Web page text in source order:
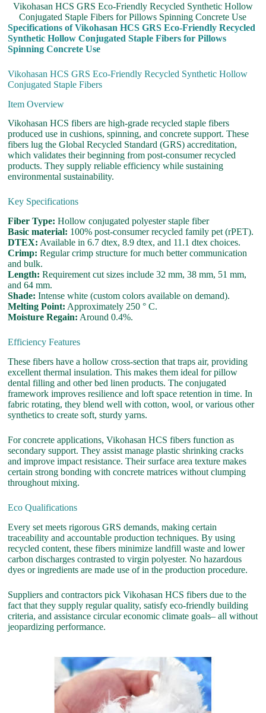
Vikohasan HCS GRS Eco-Friendly Recycled Synthetic Hollow
Conjugated Staple Fibers for Pillows Spinning Concrete Use
Specifications of Vikohasan HCS GRS Eco-Friendly Recycled
Synthetic Hollow Conjugated Staple Fibers for Pillows
Spinning Concrete Use
Vikohasan HCS GRS Eco-Friendly Recycled Synthetic Hollow
Conjugated Staple Fibers
Item Overview
Vikohasan HCS fibers are high-grade recycled staple fibers
produced use in cushions, spinning, and concrete support. These
fibers lug the Global Recycled Standard (GRS) accreditation,
which validates their beginning from post-consumer recycled
products. They supply reliable efficiency while sustaining
environmental sustainability.
Key Specifications
Fiber Type: Hollow conjugated polyester staple fiber
Basic material: 100% post-consumer recycled family pet (rPET).
DTEX: Available in 6.7 dtex, 8.9 dtex, and 11.1 dtex choices.
Crimp: Regular crimp structure for much better communication
and bulk.
Length: Requirement cut sizes include 32 mm, 38 mm, 51 mm,
and 64 mm.
Shade: Intense white (custom colors available on demand).
Melting Point: Approximately 250 ° C.
Moisture Regain: Around 0.4%.
Efficiency Features
These fibers have a hollow cross-section that traps air, providing
excellent thermal insulation. This makes them ideal for pillow
dental filling and other bed linen products. The conjugated
framework improves resilience and loft space retention in time. In
fabric rotating, they blend well with cotton, wool, or various other
synthetics to create soft, sturdy yarns.
For concrete applications, Vikohasan HCS fibers function as
secondary support. They assist manage plastic shrinking cracks
and improve impact resistance. Their surface area texture makes
certain strong bonding with concrete matrices without clumping
throughout mixing.
Eco Qualifications
Every set meets rigorous GRS demands, making certain
traceability and accountable production techniques. By using
recycled content, these fibers minimize landfill waste and lower
carbon discharges contrasted to virgin polyester. No hazardous
dyes or ingredients are made use of in the production procedure.
Suppliers and contractors pick Vikohasan HCS fibers due to the
fact that they supply regular quality, satisfy eco-friendly building
criteria, and assistance circular economic climate goals– all without
jeopardizing performance.